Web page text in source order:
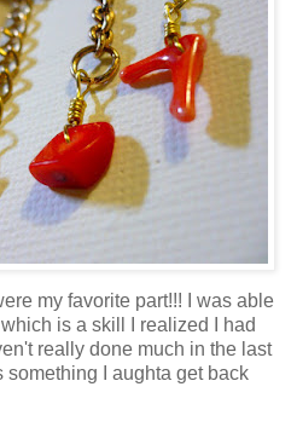
my favorite part!!! I was able
is a skill I realized I had
really done much in the last
something I aughta get back